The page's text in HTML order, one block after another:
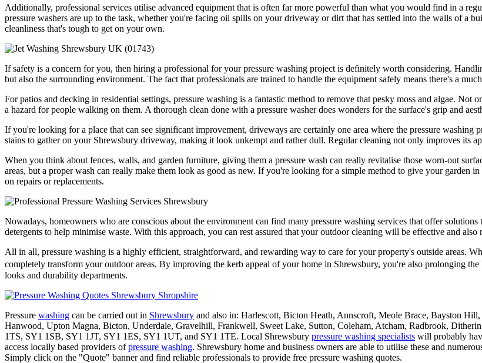
Additionally, professional services utilise advanced equipment that is often far more powerful than what you would find in a
pressure washers are up to the task, whether you're facing oil spills on your driveway or dirt that has settled into the walls of a
cleanliness that's tough to get on your own.
If safety is a concern for you, then hiring a professional for your pressure washing project is definitely worth considering.
but also the surrounding environment. The fact that professionals are trained to handle the equipment safely means there's a
For patios and decking in residential settings, pressure washing is a fantastic method to remove that pesky moss and algae.
a hazard for people walking on them. A thorough clean done with a pressure washer does wonders for the surface's grip and
If you're looking for a place that can see significant improvement, driveways are certainly one area where the pressure
stains to gather on your Shrewsbury driveway, making it look unkempt and rather dull. Regular cleaning not only improves its
When you think about fences, walls, and garden furniture, giving them a pressure wash can really revitalise those worn-out
areas, but a proper wash can really make them look as good as new. If you're looking for a simple method to give your garden
on repairs or replacements.
Nowadays, homeowners who are conscious about the environment can find many pressure washing services that offer
detergents to help minimise waste. With this approach, you can rest assured that your outdoor cleaning will be effective and also
All in all, pressure washing is a highly efficient, straightforward, and rewarding way to care for your property's outside areas.
completely transform your outdoor areas. By improving the kerb appeal of your home in Shrewsbury, you're also prolonging
looks and durability departments.
Pressure washing can be carried out in Shrewsbury and also in: Harlescott, Bicton Heath, Annscroft, Meole Brace, Bayston
Hanwood, Upton Magna, Bicton, Underdale, Gravelhill, Frankwell, Sweet Lake, Sutton, Coleham, Atcham, Radbrook,
1TS, SY1 1SB, SY1 1JT, SY1 1ES, SY1 1UT, and SY1 1TE. Local Shrewsbury pressure washing specialists will probably
access locally based providers ofpressure washing. Shrewsbury home and business owners are able to utilise these and
Simply click on the "Quote" banner and find reliable professionals to provide free pressure washing quotes.